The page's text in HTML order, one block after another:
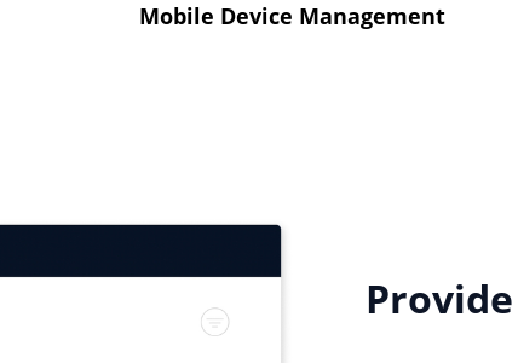
Mobile Device Management